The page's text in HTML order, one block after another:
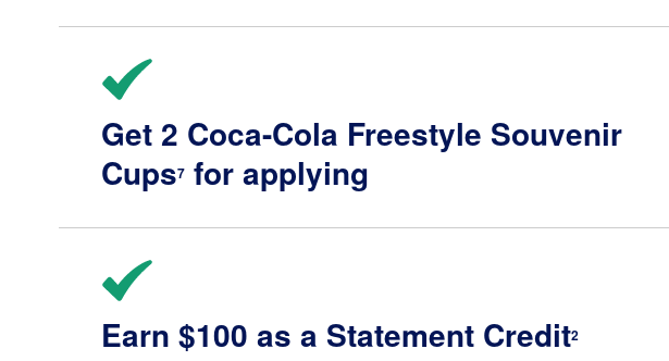
Get 2 Coca-Cola Freestyle Souvenir
Cups7for applying
Earn $100 as a Statement Credit2